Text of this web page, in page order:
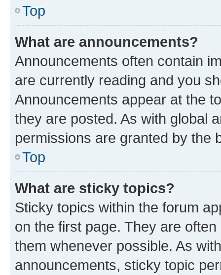
Top
What are announcements?
Announcements often contain
are currently reading and you
Announcements appear at the
they are posted. As with global
permissions are granted by the
Top
What are sticky topics?
Sticky topics within the forum
on the first page. They are
them whenever possible. As
announcements, sticky topic